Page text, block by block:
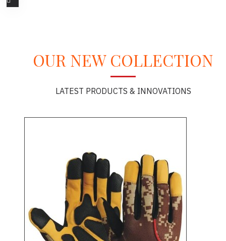
OUR NEW COLLECTION
LATEST PRODUCTS & INNOVATIONS